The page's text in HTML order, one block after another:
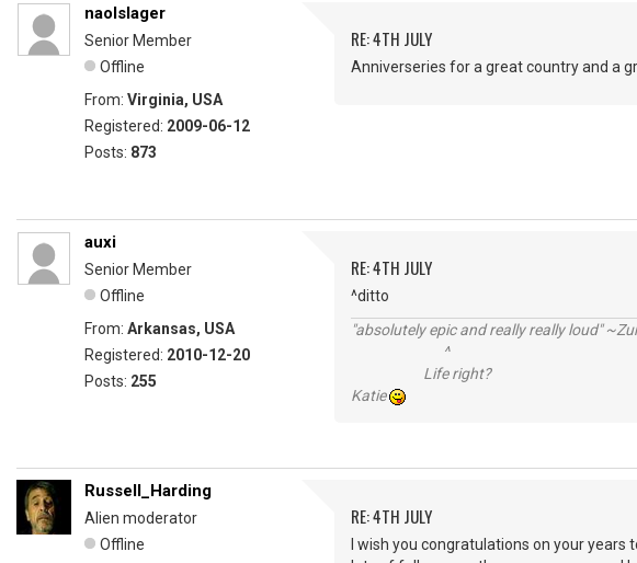
naolslager
Senior Member
Offline
From: Virginia, USA
Registered: 2009-06-12
Posts: 873
RE: 4TH JULY
Anniverseries for a great country and a
auxi
Senior Member
Offline
From: Arkansas, USA
Registered: 2010-12-20
Posts: 255
RE: 4TH JULY
^ditto
"absolutely epic and really really loud"
^
Life right?
Katie
Russell_Harding
Alien moderator
Offline
RE: 4TH JULY
I wish you congratulations on your